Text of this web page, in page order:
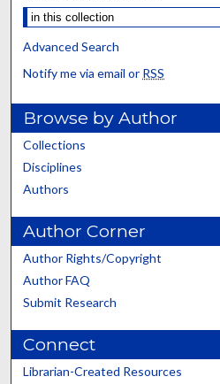
Advanced Search
Notify me via email or RSS
Browse by Author
Collections
Disciplines
Authors
Author Corner
Author Rights/Copyright
Author FAQ
Submit Research
Connect
Librarian-Created Resources